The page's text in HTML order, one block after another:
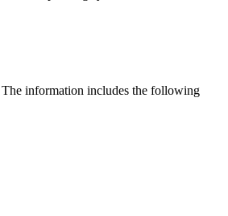
information includes the following